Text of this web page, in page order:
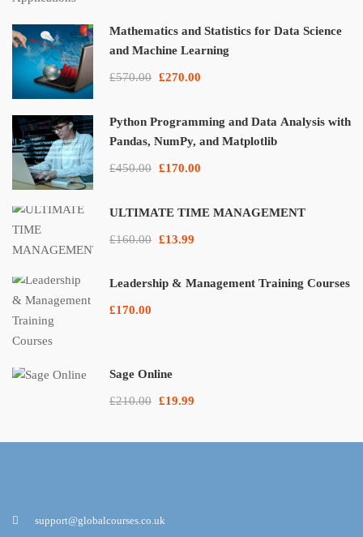
Mathematics and Statistics for Data Science
and Machine Learning
£570.00 £270.00
Python Programming and Data Analysis with
Pandas, NumPy, and Matplotlib
£450.00 £170.00
ULTIMATE TIME MANAGEMENT
£160.00 £13.99
Leadership & Management Training Courses
£170.00
Sage Online
£210.00 £19.99
support@globalcourses.co.uk